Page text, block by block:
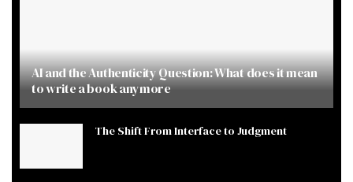
AI and the Authenticity Question: What does it mean
to write a book anymore
The Shift From Interface to Judgment